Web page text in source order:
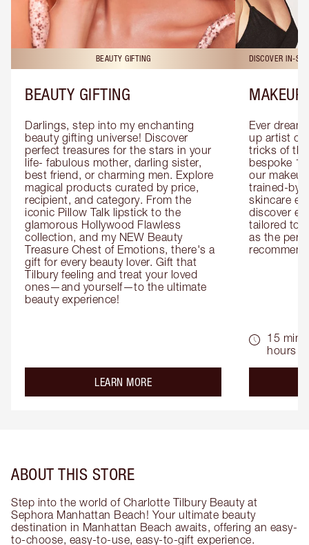
BEAUTY GIFTING
BEAUTY GIFTING
Darlings, step into my enchanting
beauty gifting universe! Discover
perfect treasures for the stars in your
life- fabulous mother, darling sister,
best friend, or charming men. Explore
magical products curated by price,
recipient, and category. From the
iconic Pillow Talk lipstick to the
glamorous Hollywood Flawless
collection, and my NEW Beauty
Treasure Chest of Emotions, there's a
gift for every beauty lover. Gift that
Tilbury feeling and treat your loved
ones—and yourself—to the ultimate
beauty experience!
LEARN MOREabout the
DISCOVER IN-
MAKEUP
Ever
up artist or
tricks of
bespoke
our
trained-by-
skincare
discover
tailored to
as the
15
hours
ABOUT THIS STORE
Step into the world of Charlotte Tilbury Beauty at
Sephora Manhattan Beach! Your ultimate beauty
destination in Manhattan Beach awaits, offering an easy-
to-choose, easy-to-use, easy-to-gift experience.